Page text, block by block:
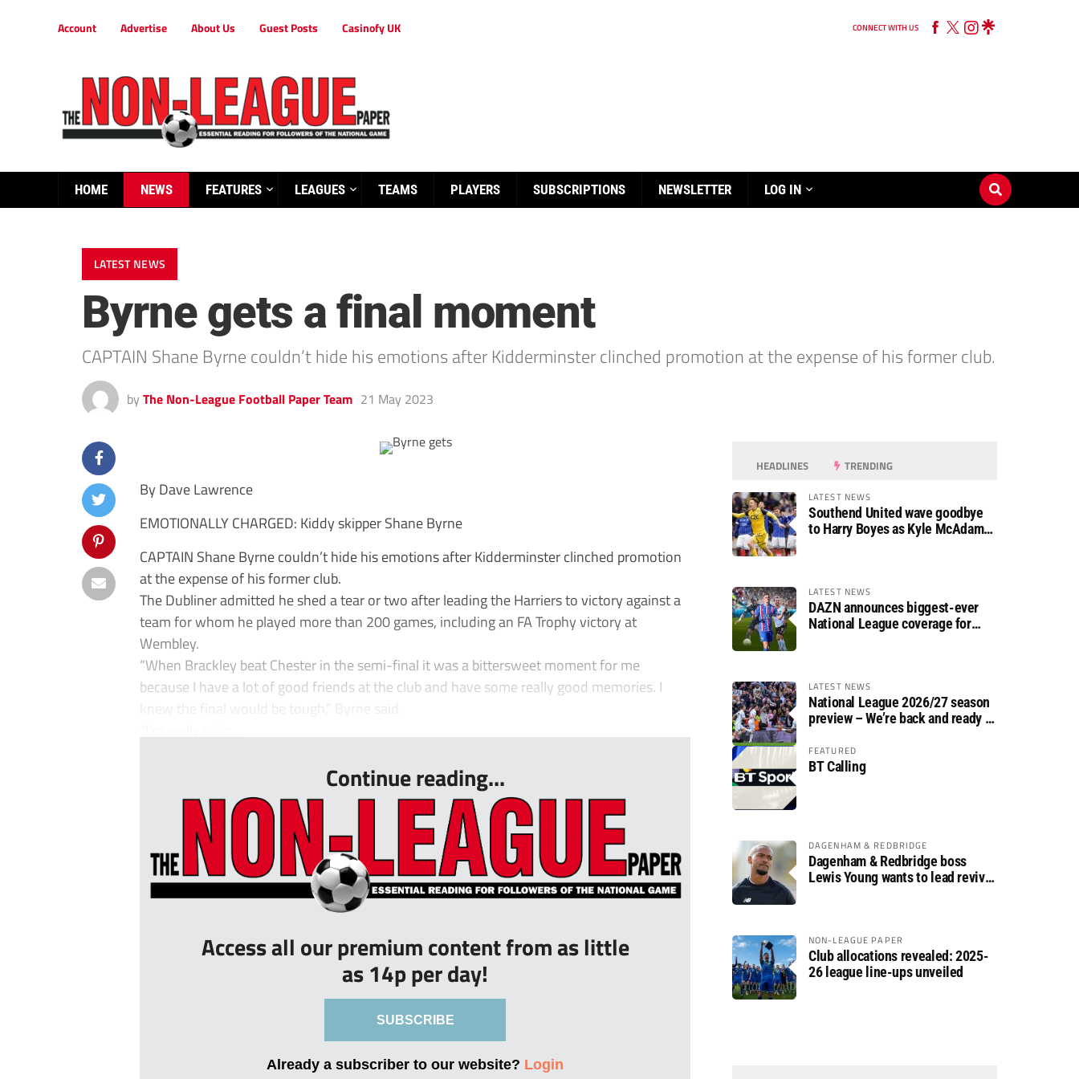
Account Advertise About Us Guest Posts Casinofy UK CONNECT WITH US
HOME NEWS FEATURES LEAGUES TEAMS PLAYERS SUBSCRIPTIONS NEWSLETTER LOG IN
LATEST NEWS
Byrne gets a final moment
CAPTAIN Shane Byrne couldn’t hide his emotions after Kidderminster clinched promotion at the expense of his former club.
by The Non-League Football Paper Team 21 May 2023
By Dave Lawrence
EMOTIONALLY CHARGED: Kiddy skipper Shane Byrne
CAPTAIN Shane Byrne couldn’t hide his emotions after Kidderminster clinched promotion
at the expense of his former club.
The Dubliner admitted he shed a tear or two after leading the Harriers to victory against a
team for whom he played more than 200 games, including an FA Trophy victory at
Wembley.
“When Brackley beat Chester in the semi-final it was a bittersweet moment for me
because I have a lot of good friends at the club and have some really good memories. I
knew the final would be tough,” Byrne said.
Continue reading...
Access all our premium content from as little
as 14p per day!
SUBSCRIBE
Already a subscriber to our website? Login
HEADLINES TRENDING
LATEST NEWS
Southend United wave goodbye
to Harry Boyes as Kyle McAdam
LATEST NEWS
DAZN announces biggest-ever
National League coverage for
LATEST NEWS
National League 2026/27 season
preview – We’re back and ready to
FEATURED
BT Calling
DAGENHAM & REDBRIDGE
Dagenham & Redbridge boss
Lewis Young wants to lead revival
NON-LEAGUE PAPER
Club allocations revealed: 2025-
26 league line-ups unveiled